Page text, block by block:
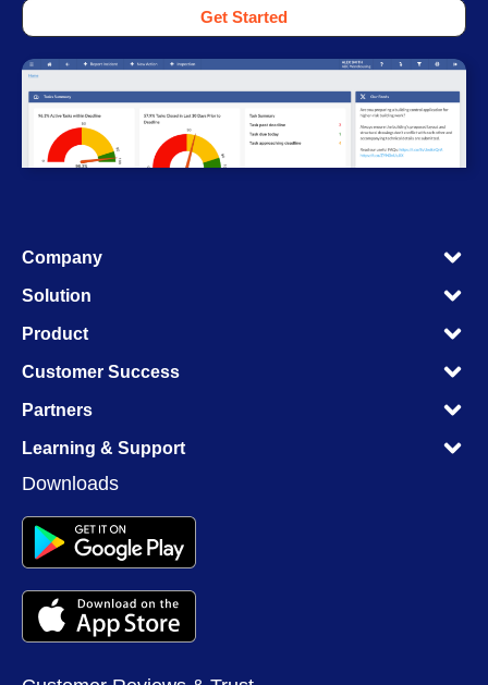
Get Started
Company
Solution
Product
Customer Success
Partners
Learning & Support
Downloads